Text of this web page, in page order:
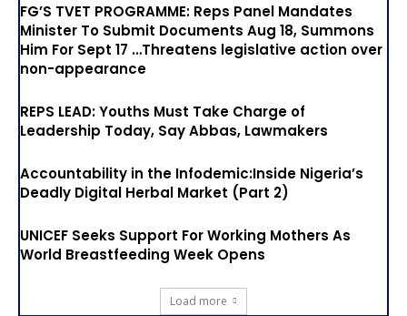
FG’S TVET PROGRAMME: Reps Panel Mandates
Minister To Submit Documents Aug 18, Summons
Him For Sept 17 …Threatens legislative action over
non-appearance
REPS LEAD: Youths Must Take Charge of
Leadership Today, Say Abbas, Lawmakers
Accountability in the Infodemic:Inside Nigeria’s
Deadly Digital Herbal Market (Part 2)
UNICEF Seeks Support For Working Mothers As
World Breastfeeding Week Opens
Load more